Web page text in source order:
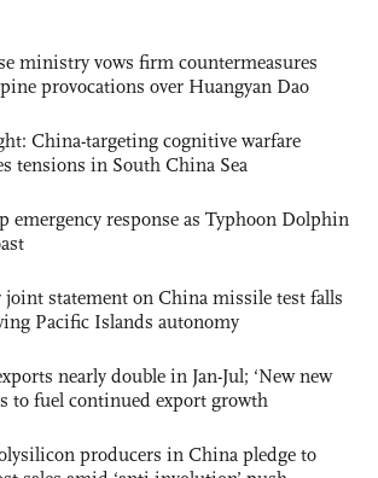
ministry vows firm countermeasures
provocations over Huangyan Dao
China-targeting cognitive warfare
tensions in South China Sea
emergency response as Typhoon Dolphin
joint statement on China missile test falls
Pacific Islands autonomy
nearly double in Jan-Jul; ‘New new
to fuel continued export growth
producers in China pledge to